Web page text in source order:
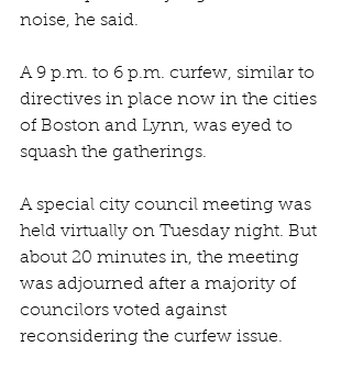
noise, he said.
A 9 p.m. to 6 p.m. curfew, similar to
directives in place now in the cities
of Boston and Lynn, was eyed to
squash the gatherings.
A special city council meeting was
held virtually on Tuesday night. But
about 20 minutes in, the meeting
was adjourned after a majority of
councilors voted against
reconsidering the curfew issue.